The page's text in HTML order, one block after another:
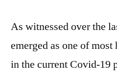
As witnessed over the
emerged as one of
in the current Covid-19